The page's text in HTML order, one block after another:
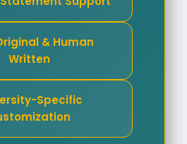
& Human
Written
Specific